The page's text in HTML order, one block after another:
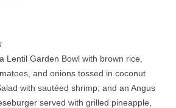
Lentil Garden Bowl with brown rice,
and onions tossed in coconut
with sautéed shrimp; and an Angus
served with grilled pineapple,